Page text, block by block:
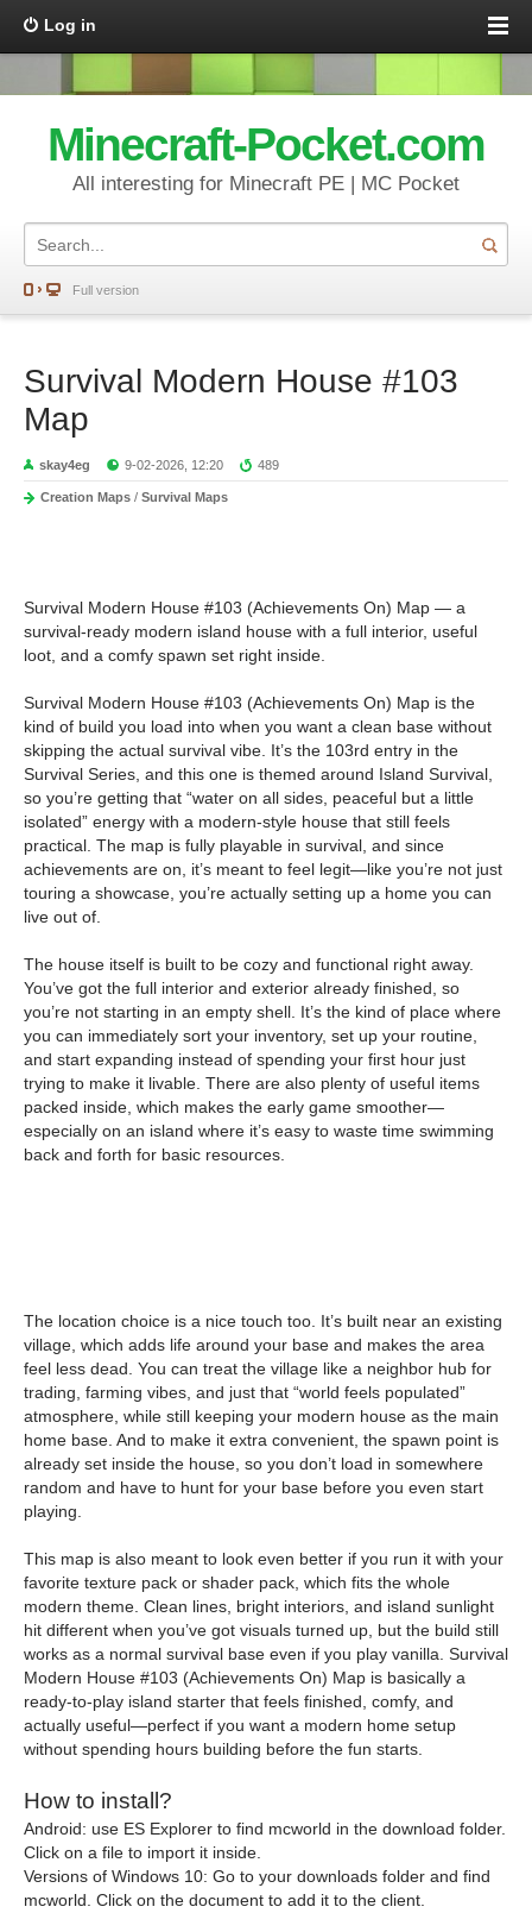
Log in
Minecraft-Pocket.com
All interesting for Minecraft PE | MC Pocket
Full version
Survival Modern House #103
Map
skay4eg 9-02-2026, 12:20 489
Creation Maps / Survival Maps
Survival Modern House #103 (Achievements On) Map — a
survival-ready modern island house with a full interior, useful
loot, and a comfy spawn set right inside.
Survival Modern House #103 (Achievements On) Map is the
kind of build you load into when you want a clean base without
skipping the actual survival vibe. It’s the 103rd entry in the
Survival Series, and this one is themed around Island Survival,
so you’re getting that “water on all sides, peaceful but a little
isolated” energy with a modern-style house that still feels
practical. The map is fully playable in survival, and since
achievements are on, it’s meant to feel legit—like you’re not just
touring a showcase, you’re actually setting up a home you can
live out of.
The house itself is built to be cozy and functional right away.
You’ve got the full interior and exterior already finished, so
you’re not starting in an empty shell. It’s the kind of place where
you can immediately sort your inventory, set up your routine,
and start expanding instead of spending your first hour just
trying to make it livable. There are also plenty of useful items
packed inside, which makes the early game smoother—
especially on an island where it’s easy to waste time swimming
back and forth for basic resources.
The location choice is a nice touch too. It’s built near an existing
village, which adds life around your base and makes the area
feel less dead. You can treat the village like a neighbor hub for
trading, farming vibes, and just that “world feels populated”
atmosphere, while still keeping your modern house as the main
home base. And to make it extra convenient, the spawn point is
already set inside the house, so you don’t load in somewhere
random and have to hunt for your base before you even start
playing.
This map is also meant to look even better if you run it with your
favorite texture pack or shader pack, which fits the whole
modern theme. Clean lines, bright interiors, and island sunlight
hit different when you’ve got visuals turned up, but the build still
works as a normal survival base even if you play vanilla. Survival
Modern House #103 (Achievements On) Map is basically a
ready-to-play island starter that feels finished, comfy, and
actually useful—perfect if you want a modern home setup
without spending hours building before the fun starts.
How to install?
Android: use ES Explorer to find mcworld in the download folder.
Click on a file to import it inside.
Versions of Windows 10: Go to your downloads folder and find
mcworld. Click on the document to add it to the client.